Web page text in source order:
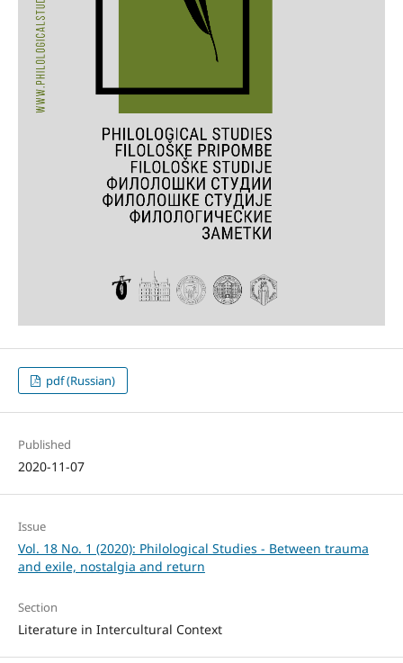
pdf (Russian)
Published
2020-11-07
Issue
Vol. 18 No. 1 (2020): Philological Studies - Between trauma
and exile, nostalgia and return
Section
Literature in Intercultural Context